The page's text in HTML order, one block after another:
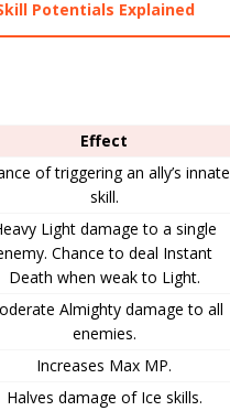
Potentials Explained
Effect
of triggering an ally’s innate
skill.
Light damage to a single
Chance to deal Instant
Death when weak to Light.
Almighty damage to all
enemies.
Increases Max MP.
Halves damage of Ice skills.